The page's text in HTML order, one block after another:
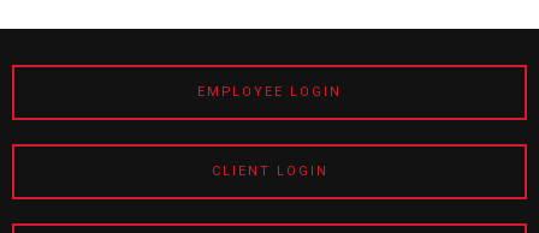
EMPLOYEE LOGIN
CLIENT LOGIN